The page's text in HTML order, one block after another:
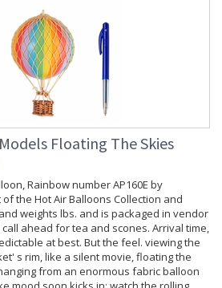
Floating The Skies
Rainbow number AP160E by
the Hot Air Balloons Collection and
weights lbs. and is packaged in vendor
ahead for tea and scones. Arrival time,
at best. But the feel. viewing the
s rim, like a silent movie, floating the
from an enormous fabric balloon